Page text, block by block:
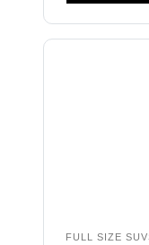
FULL SIZE